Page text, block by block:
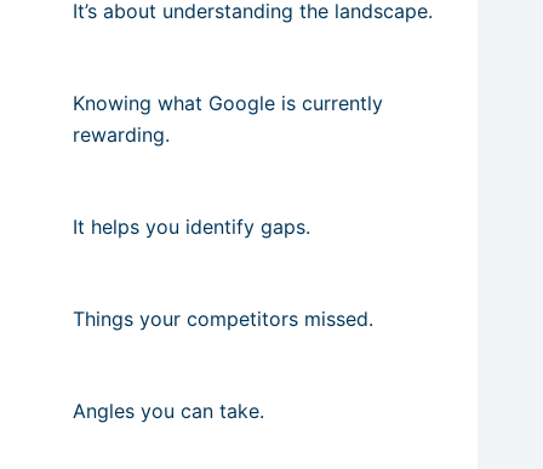
It’s about understanding the landscape.
Knowing what Google is currently
rewarding.
It helps you identify gaps.
Things your competitors missed.
Angles you can take.